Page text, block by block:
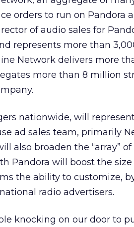
orders to run on Pandora
of audio sales for
represents more than
Network delivers more
more than 8 million
nationwide, will
ad sales team, primarily
also broaden the “array”
Pandora will boost the
the ability to customize,
radio advertisers.
knocking on our door to